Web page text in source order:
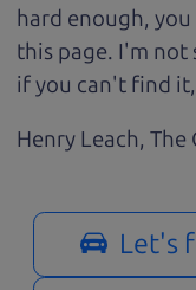
hard enough,
this page. I'm not
if you can't find
Henry Leach, The
Let's